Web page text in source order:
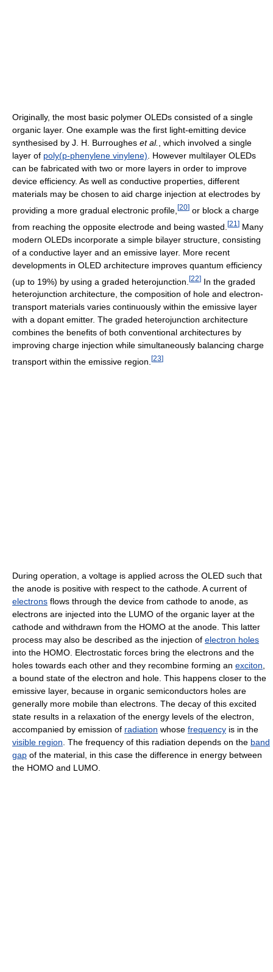
Originally, the most basic polymer OLEDs consisted of a single
organic layer. One example was the first light-emitting device
synthesised by J. H. Burroughes et al., which involved a single
layer of poly(p-phenylene vinylene). However multilayer OLEDs
can be fabricated with two or more layers in order to improve
device efficiency. As well as conductive properties, different
materials may be chosen to aid charge injection at electrodes by
providing a more gradual electronic profile, [20] or block a charge
from reaching the opposite electrode and being wasted. [21 ] Many
modern OLEDs incorporate a simple bilayer structure, consisting
of a conductive layer and an emissive layer. More recent
developments in OLED architecture improves quantum efficiency
(up to 19%) by using a graded heterojunction. [22] In the graded
heterojunction architecture, the composition of hole and electron-
transport materials varies continuously within the emissive layer
with a dopant emitter. The graded heterojunction architecture
combines the benefits of both conventional architectures by
improving charge injection while simultaneously balancing charge
transport within the emissive region. [23]
During operation, a voltage is applied across the OLED such that
the anode is positive with respect to the cathode. A current of
electrons flows through the device from cathode to anode, as
electrons are injected into the LUMO of the organic layer at the
cathode and withdrawn from the HOMO at the anode. This latter
process may also be described as the injection of electron holes
into the HOMO. Electrostatic forces bring the electrons and the
holes towards each other and they recombine forming an exciton
a bound state of the electron and hole. This happens closer to the
emissive layer, because in organic semiconductors holes are
generally more mobile than electrons. The decay of this excited
state results in a relaxation of the energy levels of the electron,
accompanied by emission of radiation whose frequency is in the
visible region . The frequency of this radiation depends on the band
gap of the material, in this case the difference in energy between
the HOMO and LUMO.